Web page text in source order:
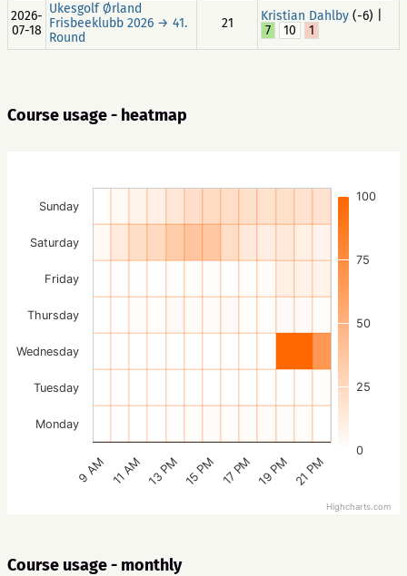
2026-
07-18
Ukesgolf Ørland
Frisbeeklubb 2026 → 41.
Round
21 Kristian Dahlby (-6) |
7
10 1
Course usage - heatmap
0
25
50
75
100
9 AM 11 AM 13 PM 15 PM 17 PM 19 PM 21 PM
Monday
Tuesday
Wednesday
Thursday
Friday
Saturday
Sunday
Highcharts.com
Course usage - monthly